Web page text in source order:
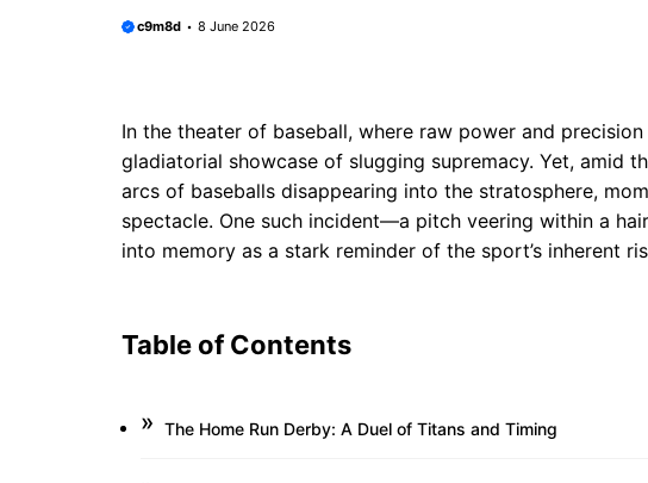
c9m8d 8 June 2026
In the theater of baseball, where raw power and
gladiatorial showcase of slugging supremacy. Yet, amid
arcs of baseballs disappearing into the stratosphere,
spectacle. One such incident—a pitch veering within a
into memory as a stark reminder of the sport’s inherent
Table of Contents
The Home Run Derby: A Duel of Titans and Timing